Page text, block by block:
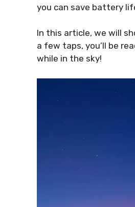
you can save battery
In this article, we will
a few taps, you’ll be
while in the sky!